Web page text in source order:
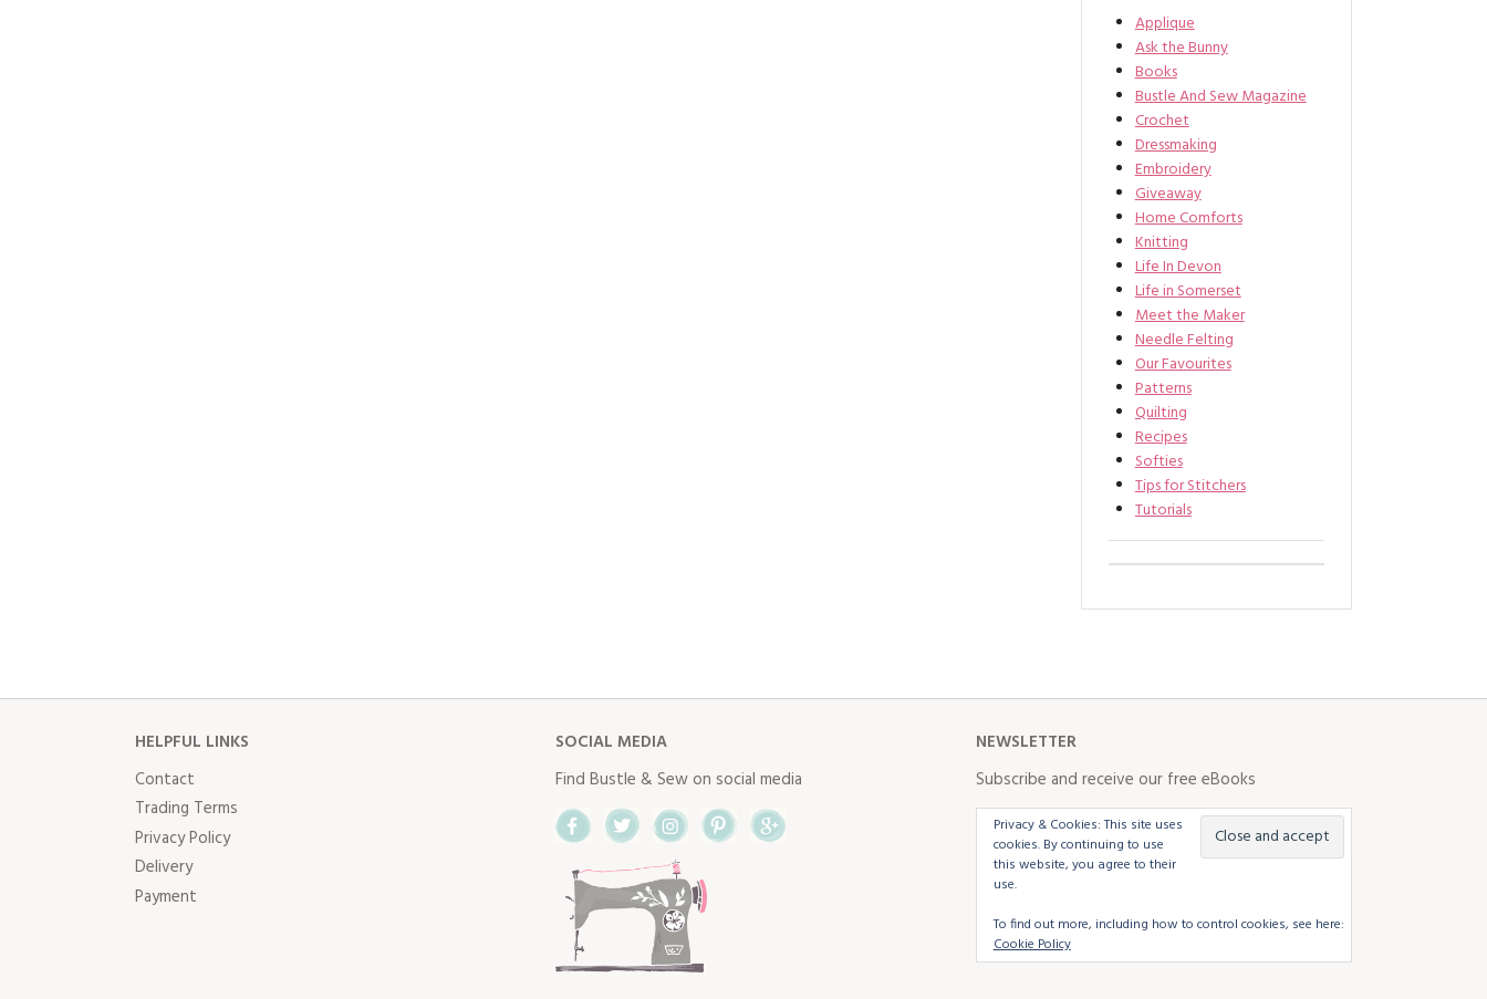
Applique
Ask the Bunny
Books
Bustle And Sew Magazine
Crochet
Dressmaking
Embroidery
Giveaway
Home Comforts
Knitting
Life In Devon
Life in Somerset
Meet the Maker
Needle Felting
Our Favourites
Patterns
Quilting
Recipes
Softies
Tips for Stitchers
Tutorials
HELPFUL LINKS
Contact
Trading Terms
Privacy Policy
Delivery
Payment
SOCIAL MEDIA
Find Bustle & Sew on social media
FacebookTwitterInstagram
NEWSLETTER
Subscribe and receive our free eBooks
Privacy & Cookies: This site uses
cookies. By continuing to use
this website, you agree to their
use.
To find out more, including how to control cookies, see here:
Cookie Policy